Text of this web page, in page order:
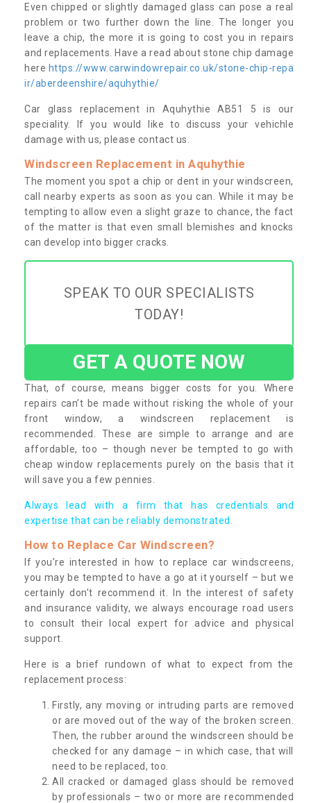
Even chipped or slightly damaged glass can pose a real
problem or two further down the line. The longer you
leave a chip, the more it is going to cost you in repairs
and replacements. Have a read about stone chip damage
here https://www.carwindowrepair.co.uk/stone-chip-repa
ir/aberdeenshire/aquhythie/
Car glass replacement in Aquhythie AB51 5 is our
speciality. If you would like to discuss your vehichle
damage with us, please contact us.
Windscreen Replacement in Aquhythie
The moment you spot a chip or dent in your windscreen,
call nearby experts as soon as you can. While it may be
tempting to allow even a slight graze to chance, the fact
of the matter is that even small blemishes and knocks
can develop into bigger cracks.
SPEAK TO OUR SPECIALISTS
TODAY!
GET A QUOTE NOW
That, of course, means bigger costs for you. Where
repairs can’t be made without risking the whole of your
front window, a windscreen replacement is
recommended. These are simple to arrange and are
affordable, too – though never be tempted to go with
cheap window replacements purely on the basis that it
will save you a few pennies.
Always lead with a firm that has credentials and
expertise that can be reliably demonstrated.
How to Replace Car Windscreen?
If you’re interested in how to replace car windscreens,
you may be tempted to have a go at it yourself – but we
certainly don’t recommend it. In the interest of safety
and insurance validity, we always encourage road users
to consult their local expert for advice and physical
support.
Here is a brief rundown of what to expect from the
replacement process:
Firstly, any moving or intruding parts are removed
or are moved out of the way of the broken screen.
Then, the rubber around the windscreen should be
checked for any damage – in which case, that will
need to be replaced, too.
All cracked or damaged glass should be removed
by professionals – two or more are recommended